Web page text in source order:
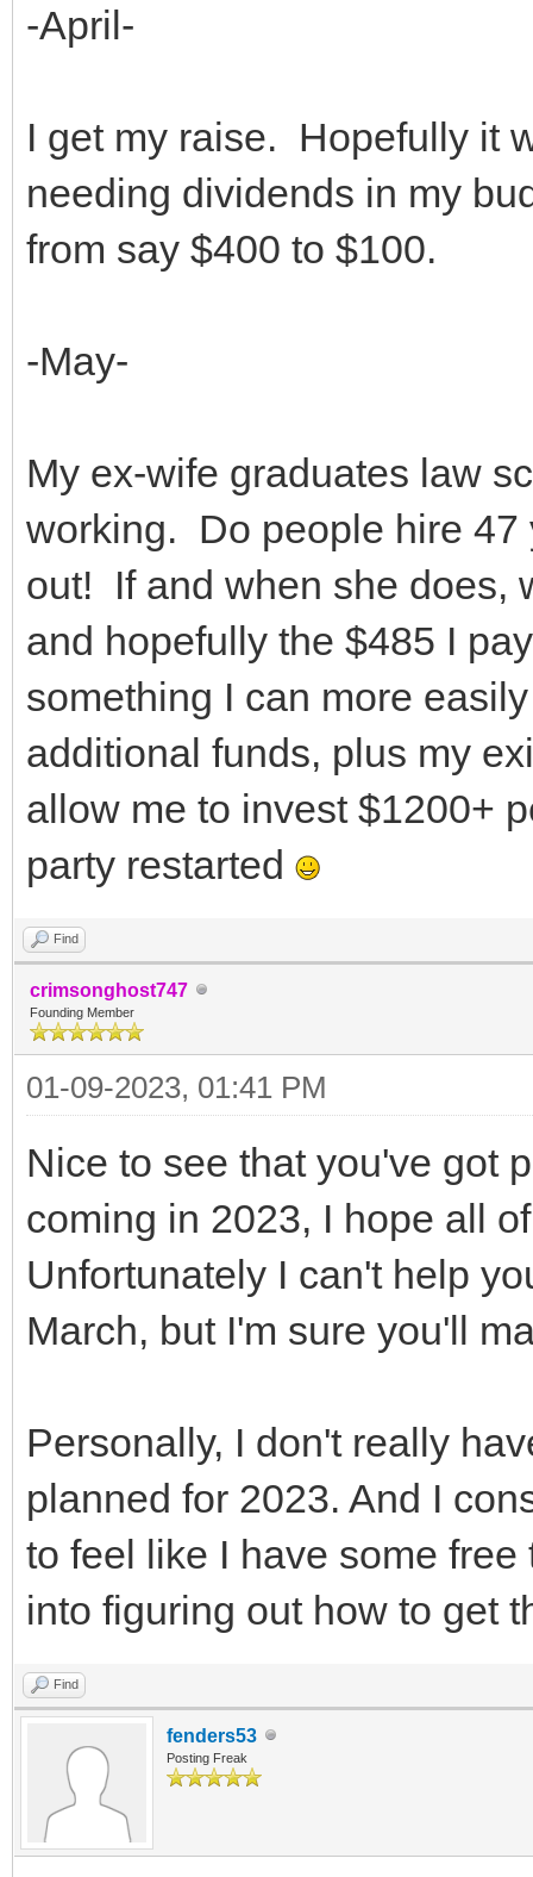
-April-
I get my raise. Hopefully it
needing dividends in my
from say $400 to $100.
-May-
My ex-wife graduates law
working. Do people hire
out! If and when she does,
and hopefully the $485 I
something I can more
additional funds, plus my
allow me to invest $1200+
party restarted
Find
crimsonghost747
Founding Member
01-09-2023, 01:41 PM
Nice to see that you've got
coming in 2023, I hope all
Unfortunately I can't help
March, but I'm sure you'll
Personally, I don't really
planned for 2023. And I
to feel like I have some
into figuring out how to get
Find
fenders53
Posting Freak